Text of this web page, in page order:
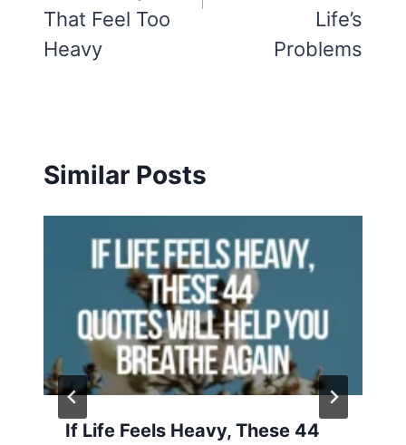
That Feel Too
Heavy
Life’s
Problems
Similar Posts
If Life Feels Heavy, These 44